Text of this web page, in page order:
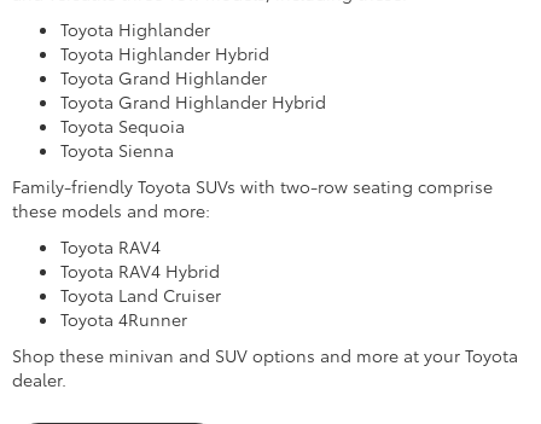
Sean Whittington
1/14/2025
Truly a 5 star experience for my
first time buying. I dreaded having
to go into a dealership and spend
what I thought would be hours of
completing paperwork and waiting,
however Oscar and Alex were
amazing! They made the process